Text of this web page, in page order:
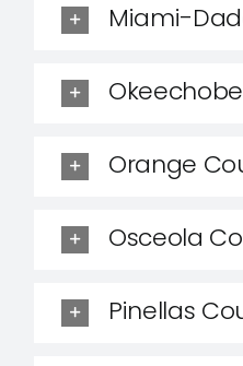
Miami-
Orange
Osceola
Pinellas